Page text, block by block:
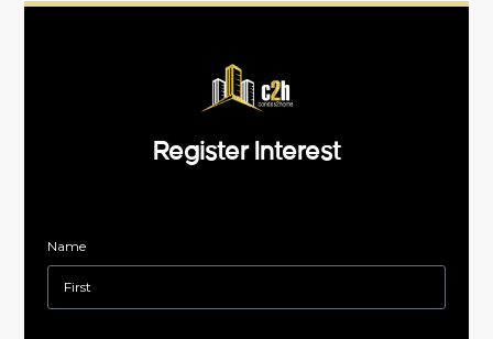
Register Interest
Name